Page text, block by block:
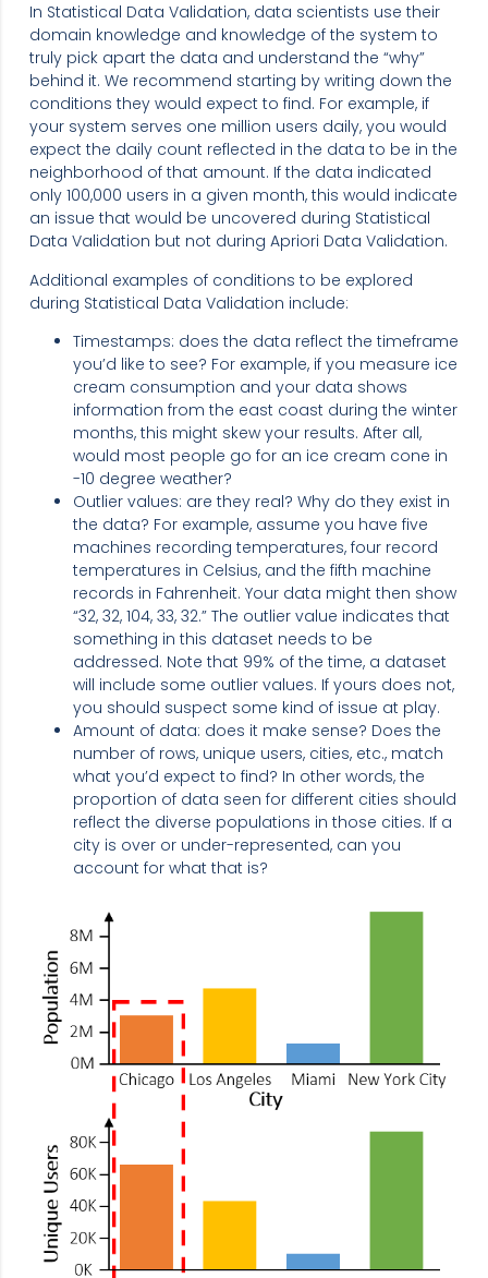
In Statistical Data Validation, data scientists use their
domain knowledge and knowledge of the system to
truly pick apart the data and understand the “why”
behind it. We recommend starting by writing down the
conditions they would expect to find. For example, if
your system serves one million users daily, you would
expect the daily count reflected in the data to be in the
neighborhood of that amount. If the data indicated
only 100,000 users in a given month, this would indicate
an issue that would be uncovered during Statistical
Data Validation but not during Apriori Data Validation.
Additional examples of conditions to be explored
during Statistical Data Validation include:
Timestamps: does the data reflect the timeframe
you’d like to see? For example, if you measure ice
cream consumption and your data shows
information from the east coast during the winter
months, this might skew your results. After all,
would most people go for an ice cream cone in
-10 degree weather?
Outlier values: are they real? Why do they exist in
the data? For example, assume you have five
machines recording temperatures, four record
temperatures in Celsius, and the fifth machine
records in Fahrenheit. Your data might then show
“32, 32, 104, 33, 32.” The outlier value indicates that
something in this dataset needs to be
addressed. Note that 99% of the time, a dataset
will include some outlier values. If yours does not,
you should suspect some kind of issue at play.
Amount of data: does it make sense? Does the
number of rows, unique users, cities, etc., match
what you’d expect to find? In other words, the
proportion of data seen for different cities should
reflect the diverse populations in those cities. If a
city is over or under-represented, can you
account for what that is?